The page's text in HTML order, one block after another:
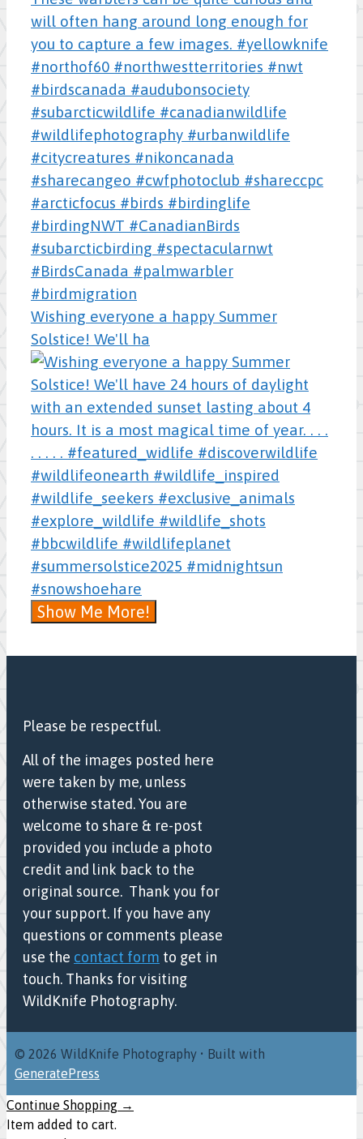
Wishing everyone a happy Summer
Solstice! We'll ha
Show Me More!
Please be respectful.
All of the images posted here
were taken by me, unless
otherwise stated. You are
welcome to share & re-post
provided you include a photo
credit and link back to the
original source. Thank you for
your support. If you have any
questions or comments please
use the contact form to get in
touch. Thanks for visiting
WildKnife Photography.
© 2026 WildKnife Photography • Built with
GeneratePress
Continue Shopping →
Item added to cart.